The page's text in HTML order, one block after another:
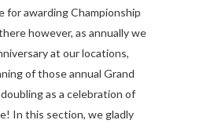
for awarding Championship
however, as annually we
at our locations,
of those annual Grand
as a celebration of
In this section, we gladly